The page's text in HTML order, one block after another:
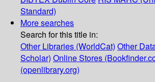
Standard)
More searches
Search for this title in:
Other Libraries (WorldCat) Other
Scholar) Online Stores
(openlibrary.org)